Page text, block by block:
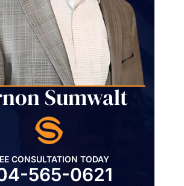
Sumwalt
CONSULTATION TODAY
565-0621